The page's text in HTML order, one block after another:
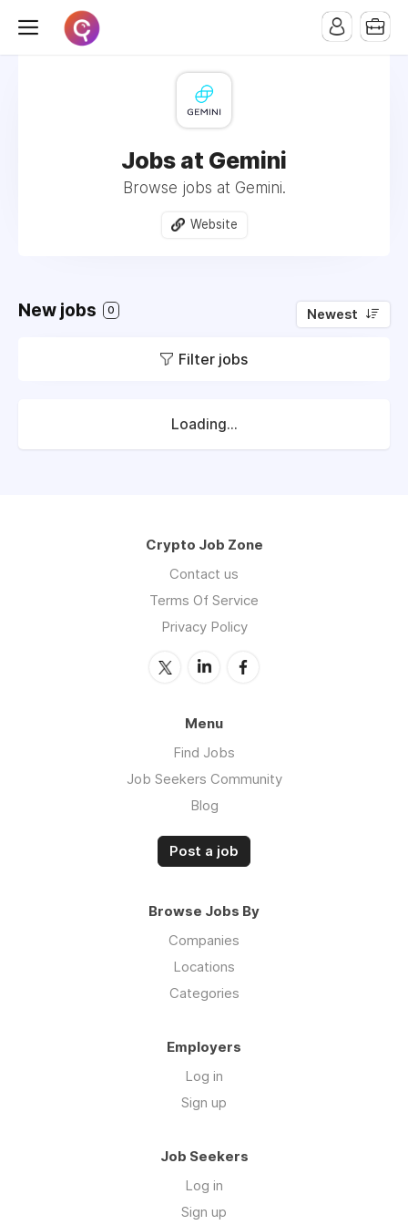
Jobs at Gemini
Browse jobs at Gemini.
Website
New jobs 0 Newest
Filter jobs
Loading...
Crypto Job Zone
Contact us
Terms Of Service
Privacy Policy
Menu
Find Jobs
Job Seekers Community
Blog
Post a job
Browse Jobs By
Companies
Locations
Categories
Employers
Log in
Sign up
Job Seekers
Log in
Sign up